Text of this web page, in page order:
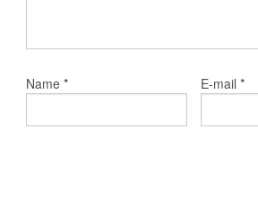
Name * E-mail *